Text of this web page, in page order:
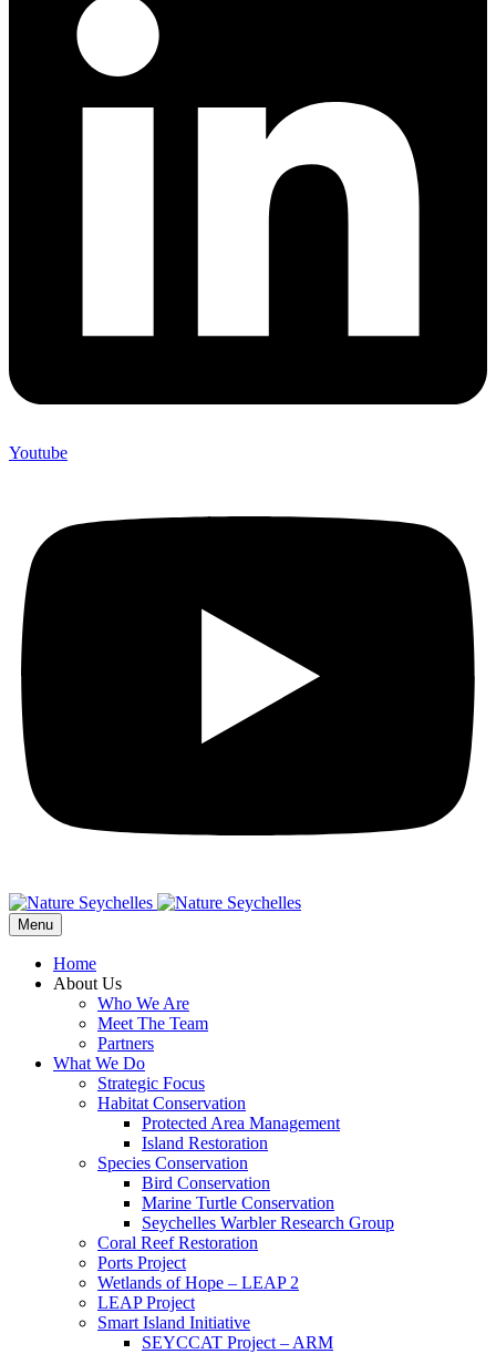
Youtube
Menu
Home
About Us
Who We Are
Meet The Team
Partners
What We Do
Strategic Focus
Habitat Conservation
Protected Area Management
Island Restoration
Species Conservation
Bird Conservation
Marine Turtle Conservation
Seychelles Warbler Research Group
Coral Reef Restoration
Ports Project
Wetlands of Hope – LEAP 2
LEAP Project
Smart Island Initiative
SEYCCAT Project – ARM